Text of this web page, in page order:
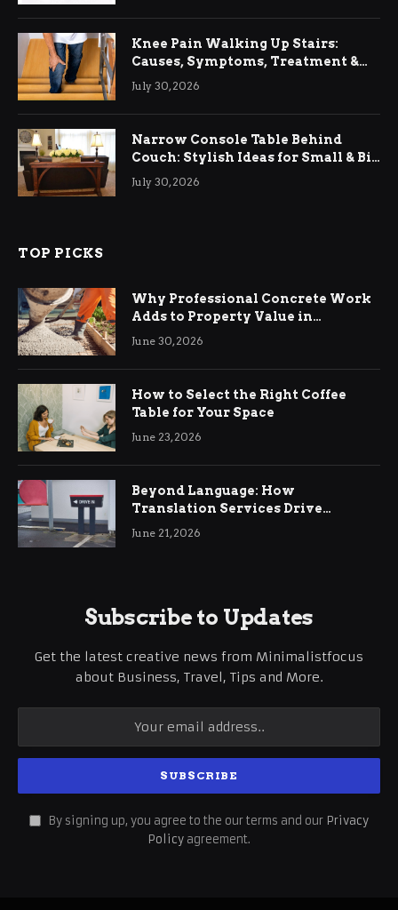
Knee Pain Walking Up Stairs:
Causes, Symptoms, Treatment &
Relief
July 30, 2026
Narrow Console Table Behind
Couch: Stylish Ideas for Small & Big
Living Rooms
July 30, 2026
TOP PICKS
Why Professional Concrete Work
Adds to Property Value in
Ringwood
June 30, 2026
How to Select the Right Coffee
Table for Your Space
June 23, 2026
Beyond Language: How
Translation Services Drive
International Business Growth
June 21, 2026
Subscribe to Updates
Get the latest creative news from Minimalistfocus
about Business, Travel, Tips and More.
By signing up, you agree to the our terms and our Privacy
Policy agreement.